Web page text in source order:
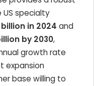
specialty
billion in 2024 and
by 2030,
growth rate
expansion
base willing to